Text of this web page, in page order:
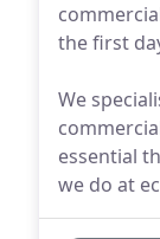
the first
We
essential
we do at